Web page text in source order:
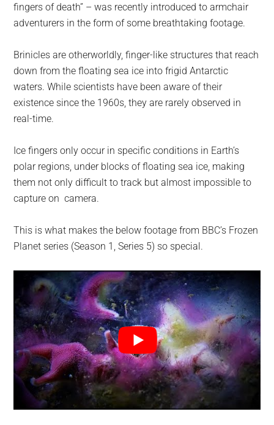
fingers of death” – was recently introduced to armchair
adventurers in the form of some breathtaking footage.
Brinicles are otherworldly, finger-like structures that reach
down from the floating sea ice into frigid Antarctic
waters. While scientists have been aware of their
existence since the 1960s, they are rarely observed in
real-time.
Ice fingers only occur in specific conditions in Earth’s
polar regions, under blocks of floating sea ice, making
them not only difficult to track but almost impossible to
capture on camera.
This is what makes the below footage from BBC’s Frozen
Planet series (Season 1, Series 5) so special.